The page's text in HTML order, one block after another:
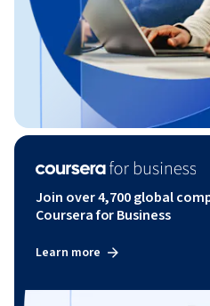
Join over 4,700 global
Coursera for Business
Learn more